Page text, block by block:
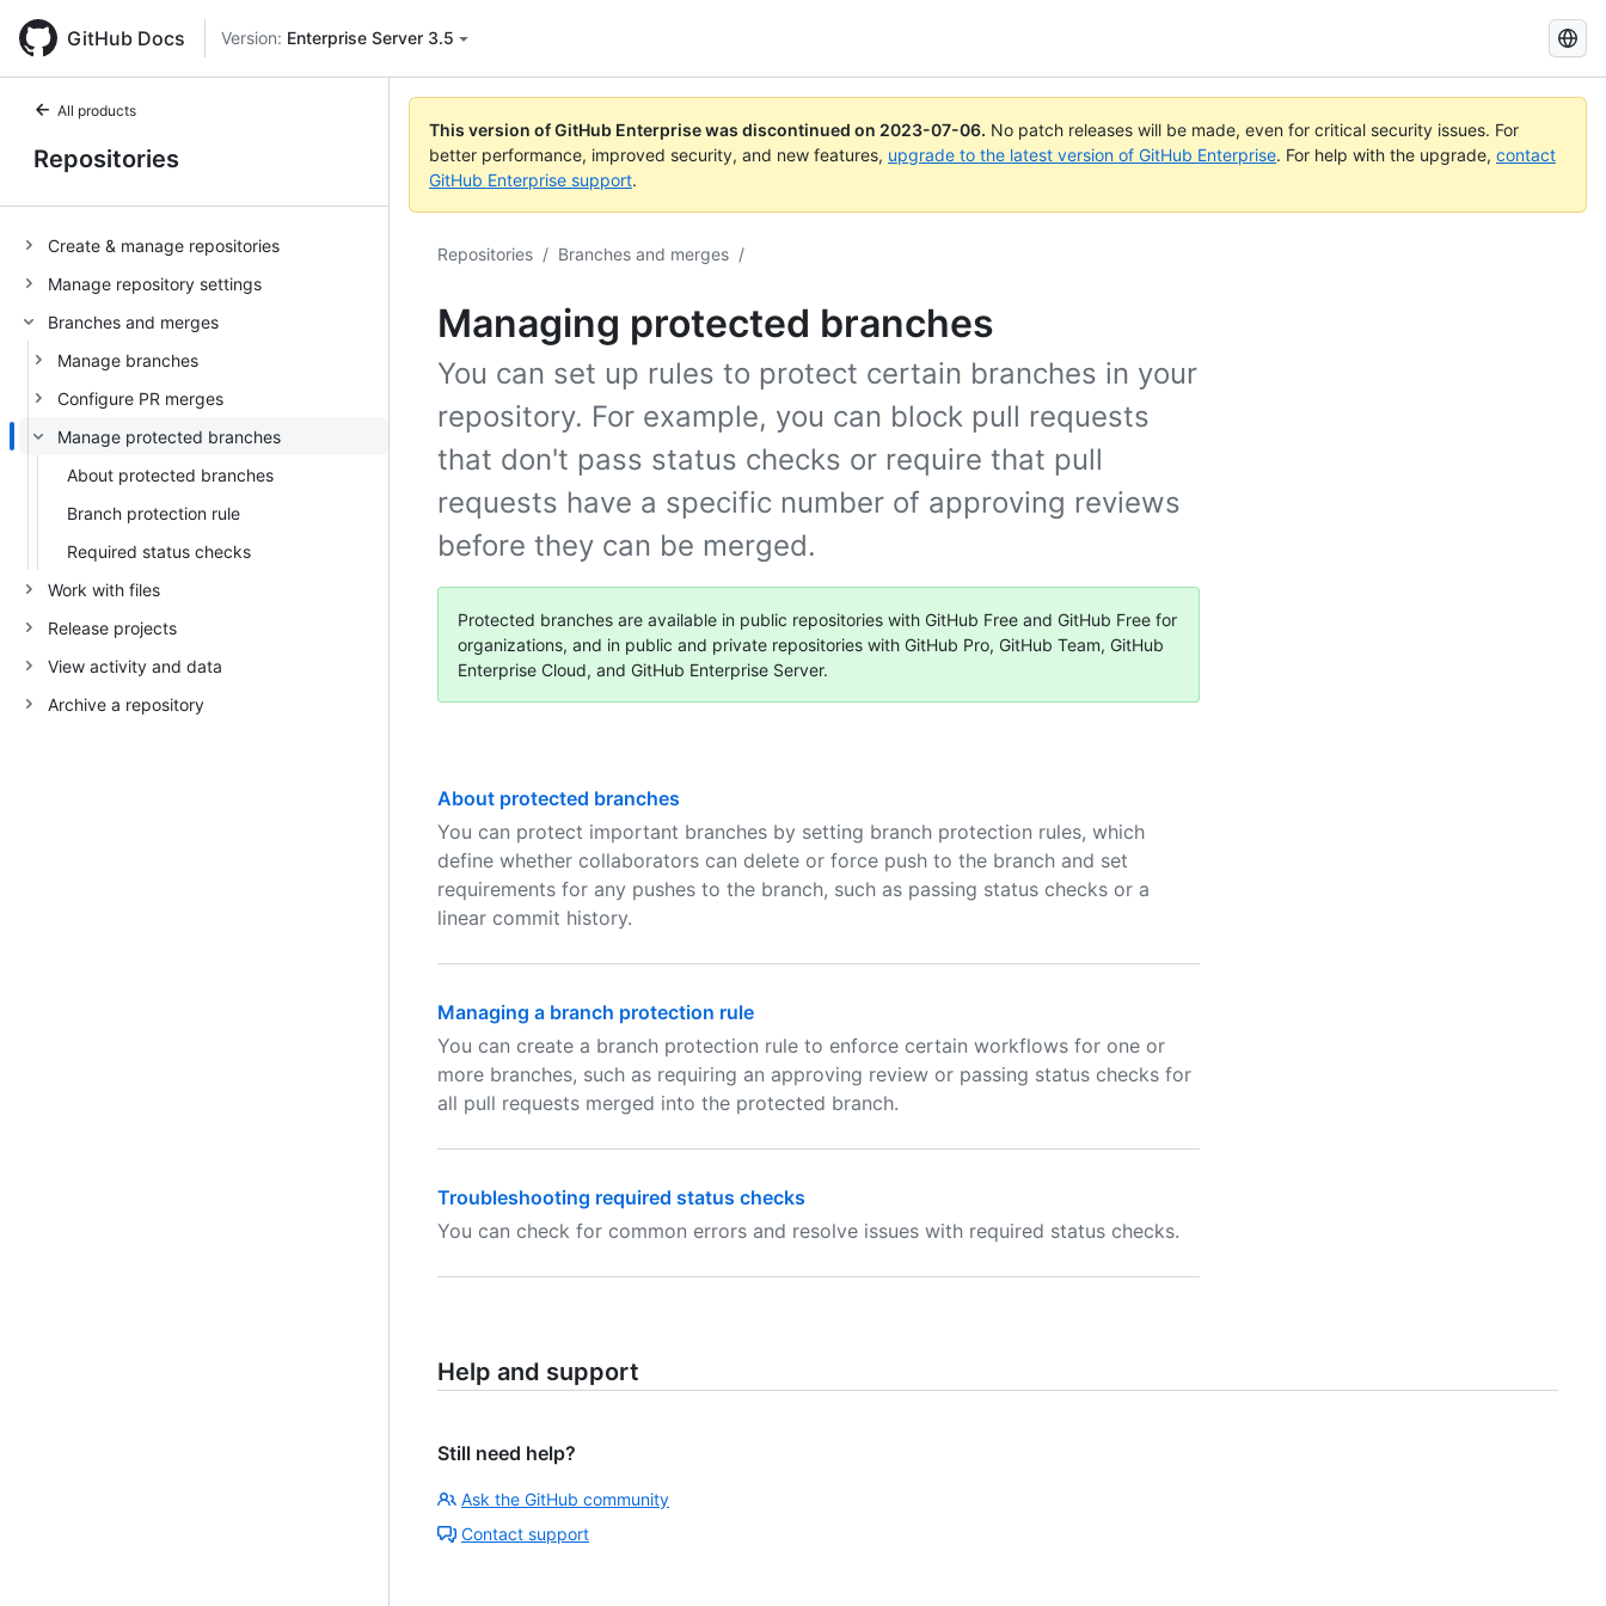
GitHub Docs Version: Enterprise Server 3.5
Search
GitHub
Docs
All products
Repositories
Create & manage repositories
Manage repository settings
Branches and merges
Manage branches
Configure PR merges
Manage protected branches
About protected branches
Branch protection rule
Required status checks
Work with files
Release projects
View activity and data
Archive a repository
This version of GitHub Enterprise was discontinued on 2023-07-06. No patch releases will be made, even for critical security issues. For
better performance, improved security, and new features, upgrade to the latest version of GitHub Enterprise. For help with the upgrade, contact
GitHub Enterprise support.
Repositories / Branches and merges /
Managing protected branches
You can set up rules to protect certain branches in your
repository. For example, you can block pull requests
that don't pass status checks or require that pull
requests have a specific number of approving reviews
before they can be merged.
Protected branches are available in public repositories with GitHub Free and GitHub Free for
organizations, and in public and private repositories with GitHub Pro, GitHub Team, GitHub
Enterprise Cloud, and GitHub Enterprise Server.
About protected branches
You can protect important branches by setting branch protection rules, which
define whether collaborators can delete or force push to the branch and set
requirements for any pushes to the branch, such as passing status checks or a
linear commit history.
Managing a branch protection rule
You can create a branch protection rule to enforce certain workflows for one or
more branches, such as requiring an approving review or passing status checks for
all pull requests merged into the protected branch.
Troubleshooting required status checks
You can check for common errors and resolve issues with required status checks.
Help and support
Still need help?
Ask the GitHub community
Contact support